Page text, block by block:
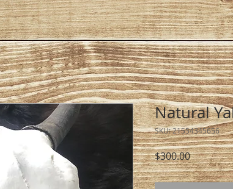
Natural
SKU: 21554345656
$300.00Price